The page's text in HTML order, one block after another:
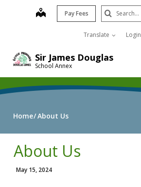
Sir James Douglas
School Annex
map Pay Fees
Translate Login
Search
Submit
Home About Us
About Us
May 15, 2024